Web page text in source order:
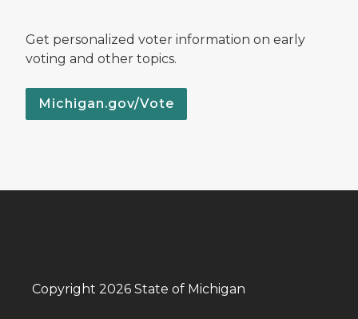
Get personalized voter information on early
voting and other topics.
Michigan.gov/Vote
Copyright 2026 State of Michigan